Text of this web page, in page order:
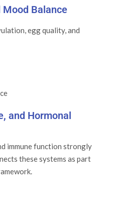
Mood Balance
egg quality, and
and Hormonal
immune function strongly
these systems as part